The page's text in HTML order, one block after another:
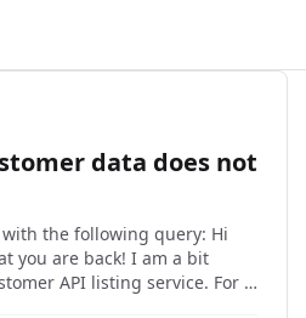
data does not
the following query: Hi
API listing service. For a